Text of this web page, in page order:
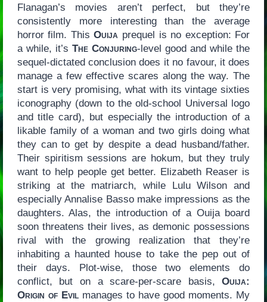
Flanagan’s movies aren’t perfect, but they’re
consistently more interesting than the average
horror film. ThisOuija prequel is no exception: For
a while, it’s The Conjuring-level good and while the
sequel-dictated conclusion does it no favour, it does
manage a few effective scares along the way. The
start is very promising, what with its vintage sixties
iconography (down to the old-school Universal logo
and title card), but especially the introduction of a
likable family of a woman and two girls doing what
they can to get by despite a dead husband/father.
Their spiritism sessions are hokum, but they truly
want to help people get better. Elizabeth Reaser is
striking at the matriarch, while Lulu Wilson and
especially Annalise Basso make impressions as the
daughters. Alas, the introduction of a Ouija board
soon threatens their lives, as demonic possessions
rival with the growing realization that they’re
inhabiting a haunted house to take the pep out of
their days. Plot-wise, those two elements do
conflict, but on a scare-per-scare basis,Ouija:
Origin of Evilmanages to have good moments. My